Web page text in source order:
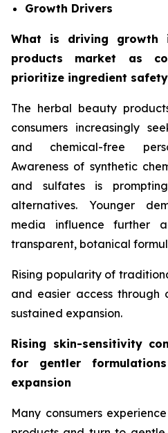
Growth Drivers
What is driving growth
products market as
prioritize ingredient
The herbal beauty
consumers increasingly
and chemical-free
Awareness of synthetic
and sulfates is
alternatives. Younger
media influence further
transparent, botanical
Rising popularity of
and easier access through
sustained expansion.
Rising skin-sensitivity
for gentler
expansion
Many consumers